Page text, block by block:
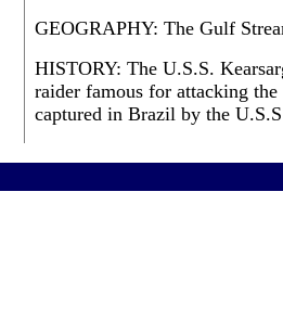
GEOGRAPHY: The Gulf
HISTORY: The U.S.S.
raider famous for attacking
captured in Brazil by the